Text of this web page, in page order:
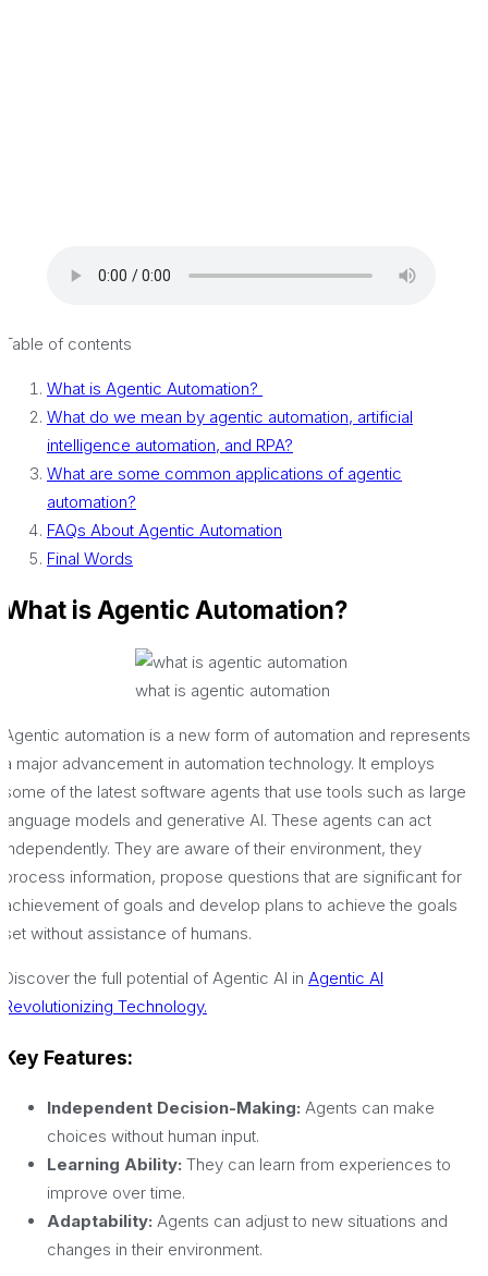
Table of contents
What is Agentic Automation?
What do we mean by agentic automation, artificial
intelligence automation, and RPA?
What are some common applications of agentic
automation?
FAQs About Agentic Automation
Final Words
What is Agentic Automation?
what is agentic automation
Agentic automation is a new form of automation and represents
a major advancement in automation technology. It employs
some of the latest software agents that use tools such as large
language models and generative AI. These agents can act
independently. They are aware of their environment, they
process information, propose questions that are significant for
achievement of goals and develop plans to achieve the goals
set without assistance of humans.
Discover the full potential of Agentic AI in Agentic AI
Revolutionizing Technology.
Key Features:
Independent Decision-Making: Agents can make
choices without human input.
Learning Ability: They can learn from experiences to
improve over time.
Adaptability: Agents can adjust to new situations and
changes in their environment.